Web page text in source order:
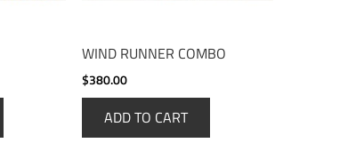
WIND RUNNER COMBO
$380.00
ADD TO CART